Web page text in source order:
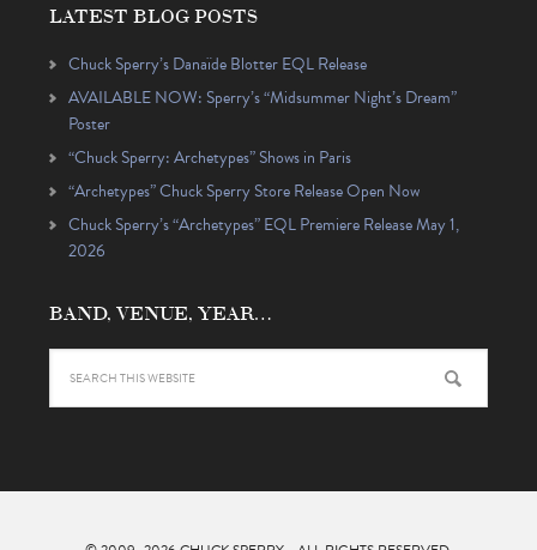
LATEST BLOG POSTS
Chuck Sperry’s Danaïde Blotter EQL Release
AVAILABLE NOW: Sperry’s “Midsummer Night’s Dream”
Poster
“Chuck Sperry: Archetypes” Shows in Paris
“Archetypes” Chuck Sperry Store Release Open Now
Chuck Sperry’s “Archetypes” EQL Premiere Release May 1,
2026
BAND, VENUE, YEAR…